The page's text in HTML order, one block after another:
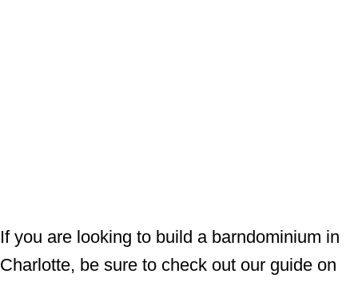
If you are looking to build a barndominium in
Charlotte, be sure to check out our guide on